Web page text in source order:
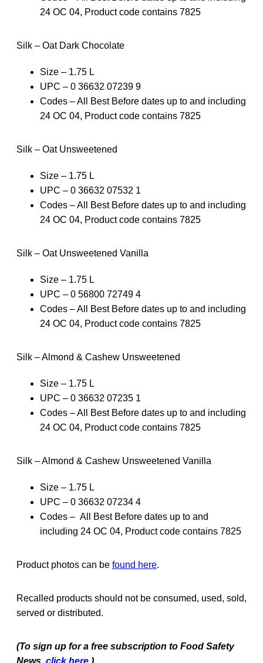
24 OC 04, Product code contains 7825
Silk – Oat Dark Chocolate
Size – 1.75 L
UPC – 0 36632 07239 9
Codes – All Best Before dates up to and including
24 OC 04, Product code contains 7825
Silk – Oat Unsweetened
Size – 1.75 L
UPC – 0 36632 07532 1
Codes – All Best Before dates up to and including
24 OC 04, Product code contains 7825
Silk – Oat Unsweetened Vanilla
Size – 1.75 L
UPC – 0 56800 72749 4
Codes – All Best Before dates up to and including
24 OC 04, Product code contains 7825
Silk – Almond & Cashew Unsweetened
Size – 1.75 L
UPC – 0 36632 07235 1
Codes – All Best Before dates up to and including
24 OC 04, Product code contains 7825
Silk – Almond & Cashew Unsweetened Vanilla
Size – 1.75 L
UPC – 0 36632 07234 4
Codes – All Best Before dates up to and
including 24 OC 04, Product code contains 7825
Product photos can be found here.
Recalled products should not be consumed, used, sold,
served or distributed.
(To sign up for a free subscription to Food Safety
News, click here. )